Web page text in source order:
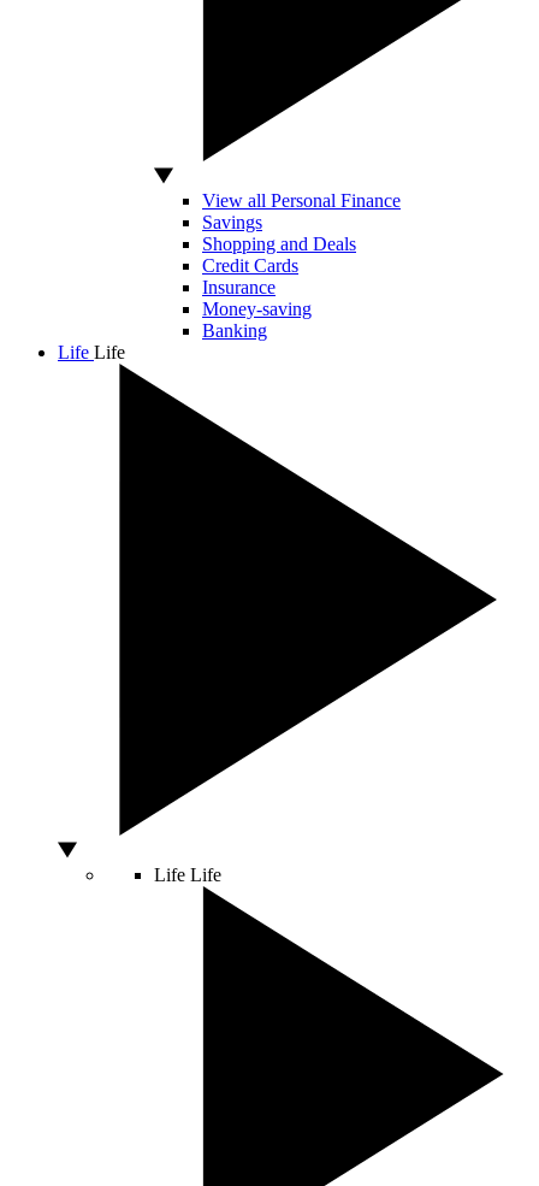
View all Personal Finance
Savings
Shopping and Deals
Credit Cards
Insurance
Money-saving
Banking
Life Life
Life Life